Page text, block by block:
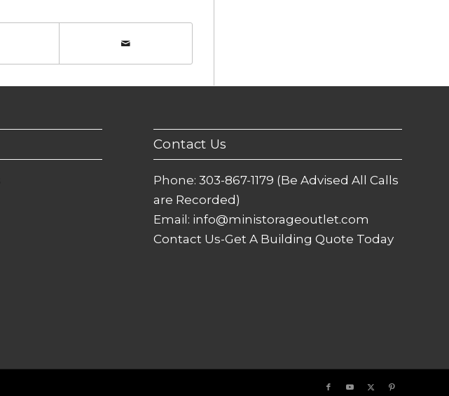
Contact Us
Phone:303-867-1179 (Be Advised All Calls
are Recorded)
Email: info@ministorageoutlet.com
Contact Us-Get A Building Quote Today